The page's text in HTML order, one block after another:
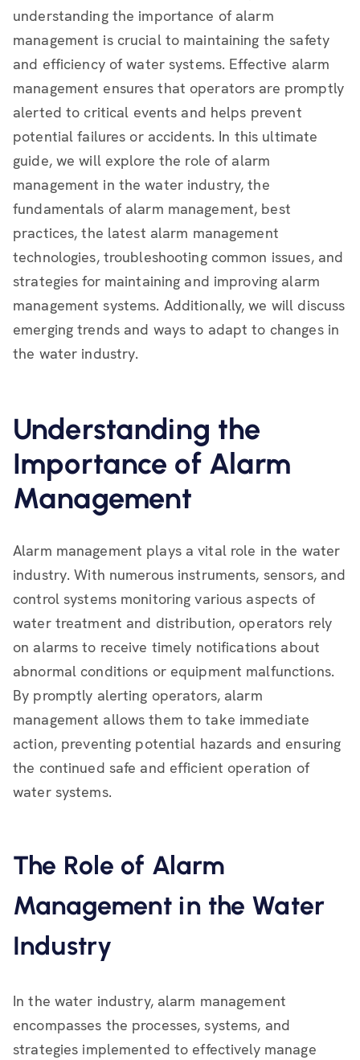
understanding the importance of alarm
management is crucial to maintaining the safety
and efficiency of water systems. Effective alarm
management ensures that operators are promptly
alerted to critical events and helps prevent
potential failures or accidents. In this ultimate
guide, we will explore the role of alarm
management in the water industry, the
fundamentals of alarm management, best
practices, the latest alarm management
technologies, troubleshooting common issues, and
strategies for maintaining and improving alarm
management systems. Additionally, we will discuss
emerging trends and ways to adapt to changes in
the water industry.
Understanding the
Importance of Alarm
Management
Alarm management plays a vital role in the water
industry. With numerous instruments, sensors, and
control systems monitoring various aspects of
water treatment and distribution, operators rely
on alarms to receive timely notifications about
abnormal conditions or equipment malfunctions.
By promptly alerting operators, alarm
management allows them to take immediate
action, preventing potential hazards and ensuring
the continued safe and efficient operation of
water systems.
The Role of Alarm
Management in the Water
Industry
In the water industry, alarm management
encompasses the processes, systems, and
strategies implemented to effectively manage